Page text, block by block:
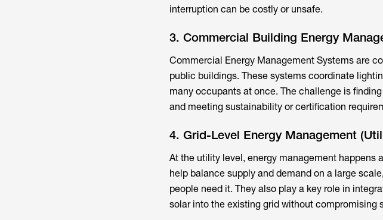
interruption can be costly or unsafe.
3. Commercial Building Energy
Commercial Energy Management Systems are
public buildings. These systems coordinate
many occupants at once. The challenge is
and meeting sustainability or certification
4. Grid-Level Energy Management
At the utility level, energy management happens
help balance supply and demand on a large
people need it. They also play a key role in
solar into the existing grid without compromising